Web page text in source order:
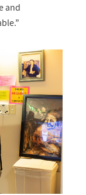
and